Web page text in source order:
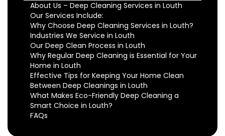
About Us – Deep Cleaning Services in Louth
Our Services Include:
Why Choose Deep Cleaning Services in Louth?
Industries We Service in Louth
Our Deep Clean Process in Louth
Why Regular Deep Cleaning is Essential for Your
Home in Louth
Effective Tips for Keeping Your Home Clean
Between Deep Cleanings in Louth
What Makes Eco-Friendly Deep Cleaning a
Smart Choice in Louth?
FAQs